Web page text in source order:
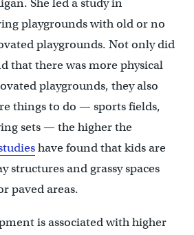
She led a study in
playgrounds with old or no
playgrounds. Not only did
that there was more physical
playgrounds, they also
things to do — sports fields,
sets — the higher the
have found that kids are
structures and grassy spaces
paved areas.
is associated with higher